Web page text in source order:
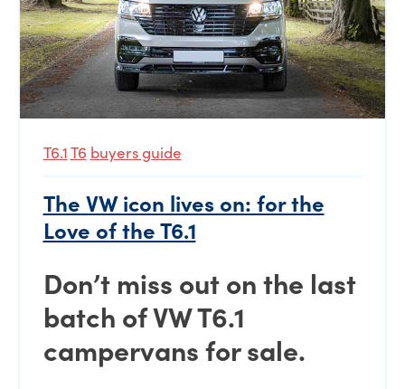
T6.1T6 buyers guide
The VW icon lives on: for the
Love of the T6.1
Don’t miss out on the last
batch of VW T6.1
campervans for sale.